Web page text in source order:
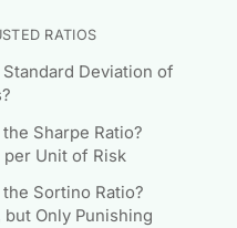
RATIOS
Deviation of
Sharpe Ratio?
per Unit of Risk
Sortino Ratio?
but Only Punishing